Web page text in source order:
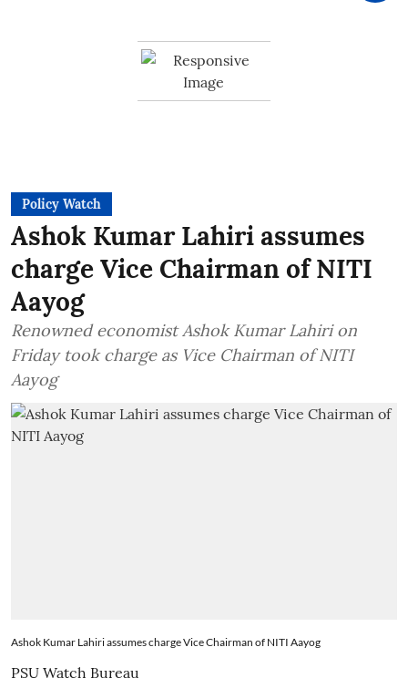
Policy Watch
Ashok Kumar Lahiri assumes
charge Vice Chairman of NITI
Aayog
Renowned economist Ashok Kumar Lahiri on
Friday took charge as Vice Chairman of NITI
Aayog
Ashok Kumar Lahiri assumes charge Vice Chairman of NITI Aayog
PSU Watch Bureau